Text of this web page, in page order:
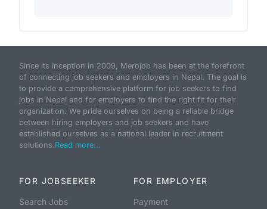
Since its inception in 2009, Merojob has been at the forefront
of connecting job seekers and employers in Nepal. The goal is
to provide a comprehensive platform for job seekers to find
jobs in Nepal and for employers to find the right fit for their
organization. We pride ourselves on being a reliable bridge
between hiring employers and job seekers and have
established ourselves as a national leader in recruitment
solutions.Read more...
FOR JOBSEEKER
Search Jobs
FOR EMPLOYER
Payment